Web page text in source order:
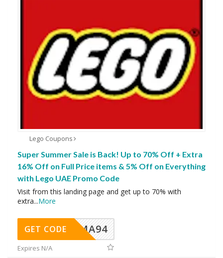
Lego Coupons
Super Summer Sale is Back! Up to 70% Off + Extra
16% Off on Full Price items & 5% Off on Everything
with Lego UAE Promo Code
Visit from this landing page and get up to 70% with
extra...More
MA94
GET CODE
Expires N/A